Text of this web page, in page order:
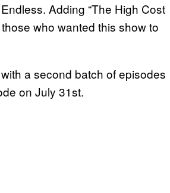
Adding “The High Cost
who wanted this show to
a second batch of episodes
on July 31st.